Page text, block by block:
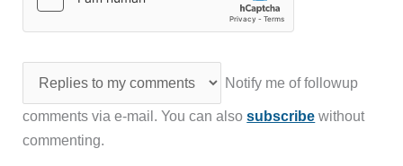
Notify me of followup
comments via e-mail. You can alsosubscribe without
commenting.